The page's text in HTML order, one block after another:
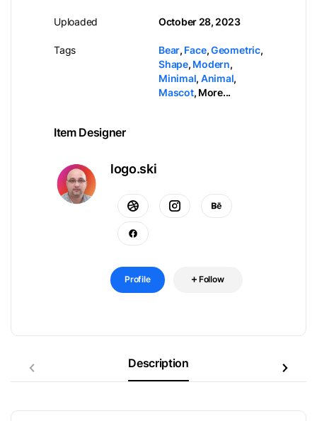
Uploaded
Tags
October 28, 2023
Bear, Face,Geometric,
Shape, Modern,
Minimal, Animal,
Mascot, More...
Item Designer
logo.ski
Profile Follow
Description